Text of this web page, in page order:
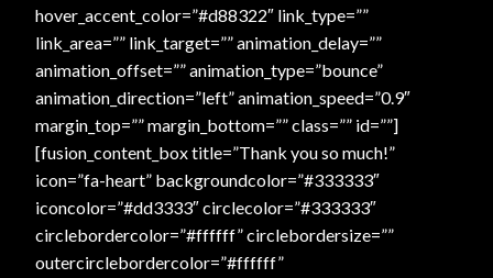
Product Access Denied
Product Archives
Product Reviews
Shipping & Returns/Exchanges
hover_accent_color=”#d88322″ link_type=””
link_area=”” link_target=”” animation_delay=””
animation_offset=”” animation_type=”bounce”
animation_direction=”left” animation_speed=”0.9″
margin_top=”” margin_bottom=”” class=”” id=””]
[fusion_content_box title=”Thank you so much!”
icon=”fa-heart” backgroundcolor=”#333333″
iconcolor=”#dd3333″ circlecolor=”#333333″
circlebordercolor=”#ffffff” circlebordersize=””
outercirclebordercolor=”#ffffff”